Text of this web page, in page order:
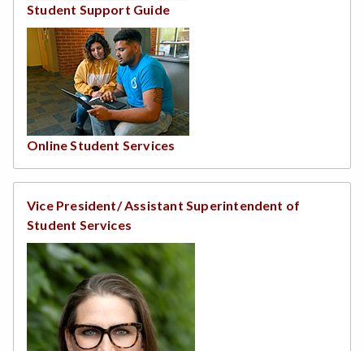
Student Support Guide
Online Student Services
Vice President/ Assistant Superintendent of
Student Services